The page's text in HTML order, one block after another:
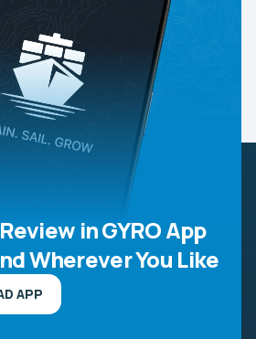
in GYRO App
Wherever You Like
APP